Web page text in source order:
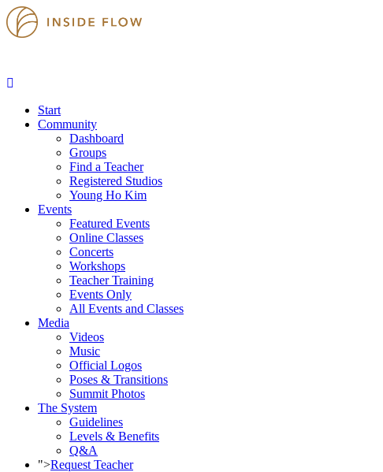
Start
Community
Dashboard
Groups
Find a Teacher
Registered Studios
Young Ho Kim
Events
Featured Events
Online Classes
Concerts
Workshops
Teacher Training
Events Only
All Events and Classes
Media
Videos
Music
Official Logos
Poses & Transitions
Summit Photos
The System
Guidelines
Levels & Benefits
Q&A
">Request Teacher